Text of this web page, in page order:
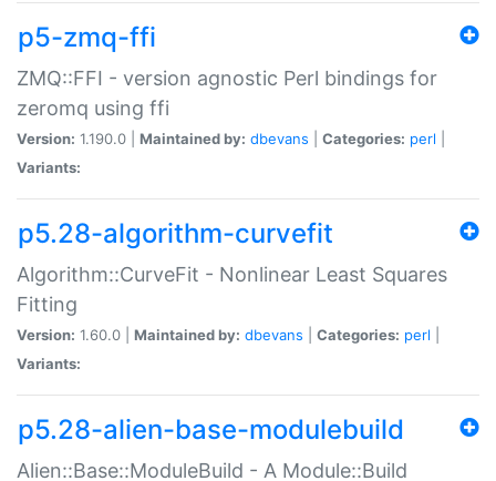
p5-zmq-ffi
ZMQ::FFI - version agnostic Perl bindings for
zeromq using ffi
Version: 1.190.0 | Maintained by: dbevans Categories: perl
Variants:
p5.28-algorithm-curvefit
Algorithm::CurveFit - Nonlinear Least Squares
Fitting
Version: 1.60.0 | Maintained by: dbevans Categories: perl
Variants:
p5.28-alien-base-modulebuild
Alien::Base::ModuleBuild - A Module::Build